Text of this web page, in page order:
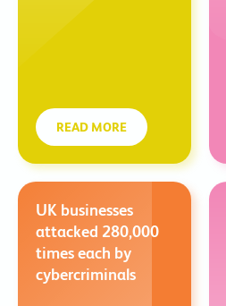
READ MORE
UK businesses
attacked 280,000
times each by
cybercriminals